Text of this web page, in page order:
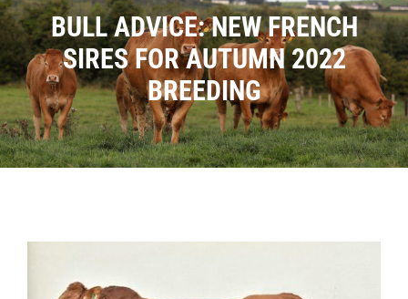
Live Herdbook
Breed Improvement
Sales
BULL ADVICE: NEW FRENCH
SIRES FOR AUTUMN 2022
BREEDING